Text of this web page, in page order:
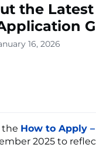
the
16, 2026
the How to Apply
2025 to